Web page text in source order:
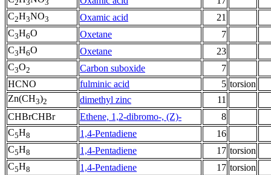
2 3 3
C2H3NO3 Oxamic acid
21
C3H6O Oxetane
7
C3H6O Oxetane
23
C3O2 Carbon suboxide
7
HCNO
fulminic acid 5 torsion
Zn(CH3)2 dimethyl zinc
11
CHBrCHBr
Ethene, 1,2-dibromo-, (Z)-
8
C5H8 1,4-Pentadiene
16
C5H8 1,4-Pentadiene 17 torsion
C5H8 1,4-Pentadiene 17 torsion